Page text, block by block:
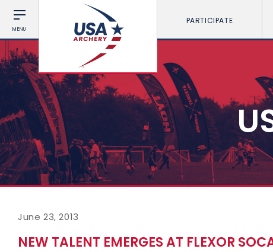
MENU
PARTICIPATE
June 23, 2013
NEW TALENT EMERGES AT FLEXOR